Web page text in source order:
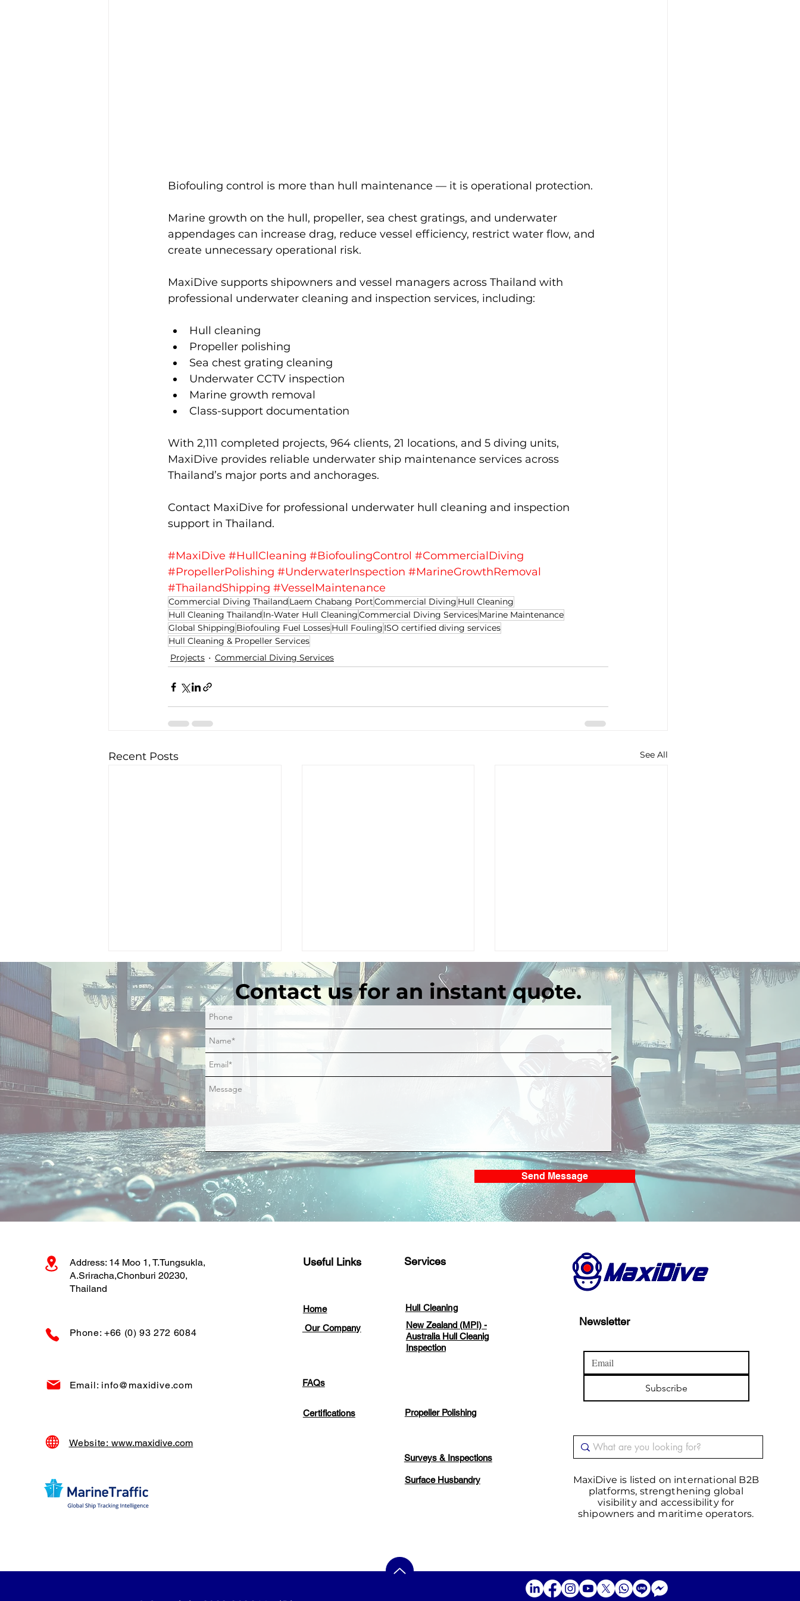
Biofouling control is more than hull maintenance — it is operational protection.
Marine growth on the hull, propeller, sea chest gratings, and underwater
appendages can increase drag, reduce vessel efficiency, restrict water flow, and
create unnecessary operational risk.
MaxiDive supports shipowners and vessel managers across Thailand with
professional underwater cleaning and inspection services, including:
Hull cleaning
Propeller polishing
Sea chest grating cleaning
Underwater CCTV inspection
Marine growth removal
Class-support documentation
With 2,111 completed projects, 964 clients, 21 locations, and 5 diving units,
MaxiDive provides reliable underwater ship maintenance services across
Thailand’s major ports and anchorages.
Contact MaxiDive for professional underwater hull cleaning and inspection
support in Thailand.
#MaxiDive #HullCleaning #BiofoulingControl #CommercialDiving
#PropellerPolishing #UnderwaterInspection #MarineGrowthRemoval
#ThailandShipping #VesselMaintenance
Commercial Diving ThailandLaem Chabang PortCommercial Diving Hull Cleaning
Hull Cleaning ThailandIn-Water Hull CleaningCommercial Diving ServicesMarine Maintenance
Global Shipping Biofouling Fuel LossesHull Fouling ISO certified diving services
Hull Cleaning & Propeller Services
Projects
Commercial Diving Services
Recent Posts See All
CRMS Bio-Fouling
Inspection and Cleaning
at Laem Chabang Port
Cleaning and Inspection
Comments
Write a comment...
Contact us for an instant quote.
Send Message
Address: 14 Moo 1, T.Tungsukla,
A.Sriracha,Chonburi 20230,
Thailand
Phone: +66 (0) 93 272 6084
Email: info@maxidive.com
Website:www.maxidive.com
Useful Links Services
Home
Our Company
Hull Cleaning
New Zealand (MPI) -
Australia Hull Cleanig
Inspection
FAQs
Certifications Propeller Polishing
Surveys & Inspections
Surface Husbandry
Newsletter
Subscribe
MaxiDive is listed on international B2B
platforms, strengthening global
visibility and accessibility for
shipowners and maritime operators.